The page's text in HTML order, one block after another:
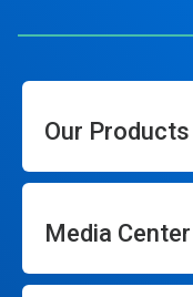
Our Products
Media Center